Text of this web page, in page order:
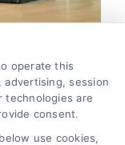
in
the importance
operate this
advertising, session
technologies are
consent.
use cookies,